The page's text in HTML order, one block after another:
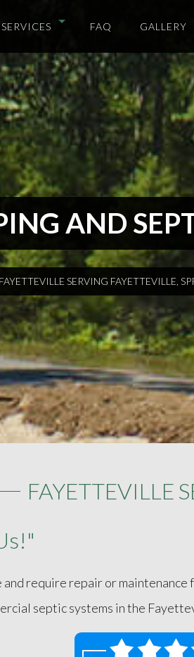
FAQ GALLERY
AND
SERVING FAYETTEVILLE,
FAYETTEVILLE
require repair or
septic systems in the